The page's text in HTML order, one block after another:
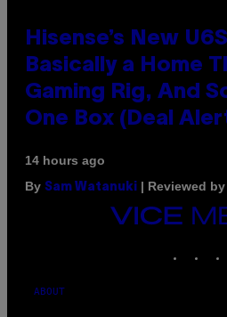
Hisense’s New
Basically a Home
Gaming Rig, And
One Box (Deal
14 hours ago
By Sam Watanuki | Reviewed by
VICE
MEDIA
ABOUT